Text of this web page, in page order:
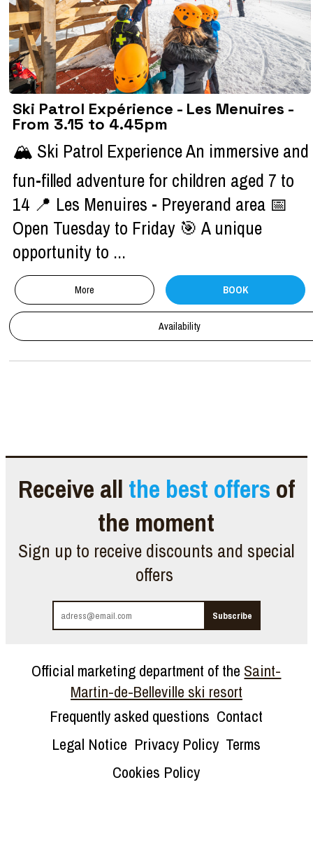
Ski Patrol Expérience - Les Menuires -
From 3.15 to 4.45pm
🏔️ Ski Patrol Experience An immersive and
fun-filled adventure for children aged 7 to
14 📍 Les Menuires - Preyerand area 📅
Open Tuesday to Friday 🎯 A unique
opportunity to ...
More BOOK
Availability
Receive all the best offers of
the moment
Sign up to receive discounts and special
offers
Official marketing department of the Saint-
Martin-de-Belleville ski resort
Frequently asked questions Contact
Legal Notice Privacy Policy Terms
Cookies Policy